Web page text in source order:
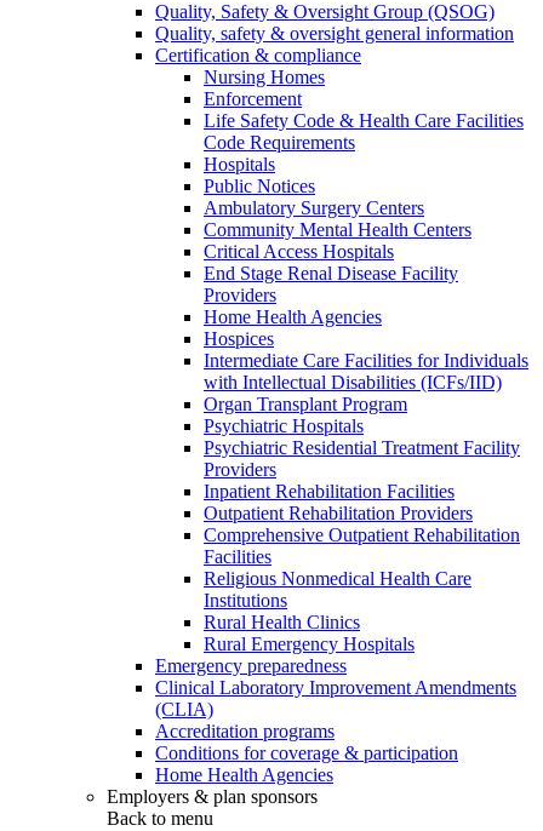
Quality, Safety & Oversight Group (QSOG)
Quality, safety & oversight general information
Certification & compliance
Nursing Homes
Enforcement
Life Safety Code & Health Care Facilities
Code Requirements
Hospitals
Public Notices
Ambulatory Surgery Centers
Community Mental Health Centers
Critical Access Hospitals
End Stage Renal Disease Facility
Providers
Home Health Agencies
Hospices
Intermediate Care Facilities for Individuals
with Intellectual Disabilities (ICFs/IID)
Organ Transplant Program
Psychiatric Hospitals
Psychiatric Residential Treatment Facility
Providers
Inpatient Rehabilitation Facilities
Outpatient Rehabilitation Providers
Comprehensive Outpatient Rehabilitation
Facilities
Religious Nonmedical Health Care
Institutions
Rural Health Clinics
Rural Emergency Hospitals
Emergency preparedness
Clinical Laboratory Improvement Amendments
(CLIA)
Accreditation programs
Conditions for coverage & participation
Home Health Agencies
Employers & plan sponsors
Back to menu